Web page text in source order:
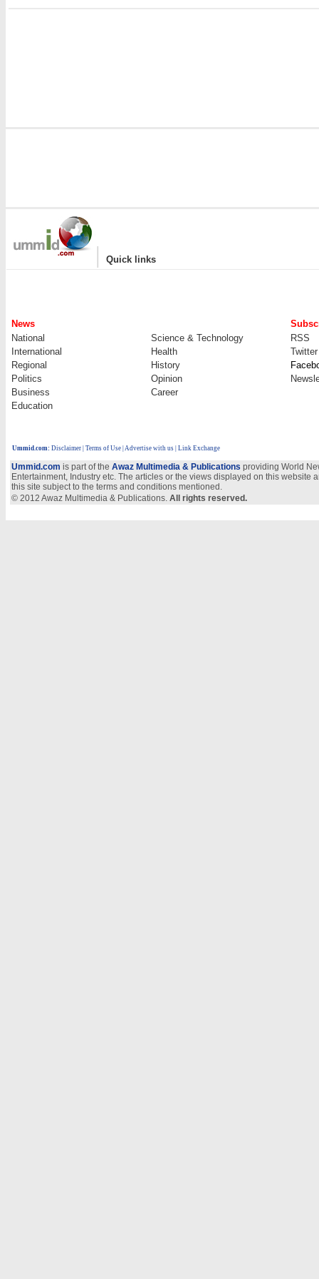
| Quick links
News
National
Science & Technology
RSS
International
Health
Twitter
Regional
History
Politics
Opinion
Business
Career
Education
Ummid.com: Disclaimer Terms of Use Advertise with us | Link Exchange
Ummid.com is part of the Awaz Multimedia & Publications providing World
Entertainment, Industry etc. The articles or the views displayed on this
this site subject to the terms and conditions mentioned.
© 2012 Awaz Multimedia & Publications. All rights reserved.